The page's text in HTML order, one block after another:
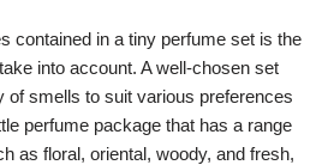
contained in a tiny perfume set is the
into account. A well-chosen set
of smells to suit various preferences
perfume package that has a range
as floral, oriental, woody, and fresh,